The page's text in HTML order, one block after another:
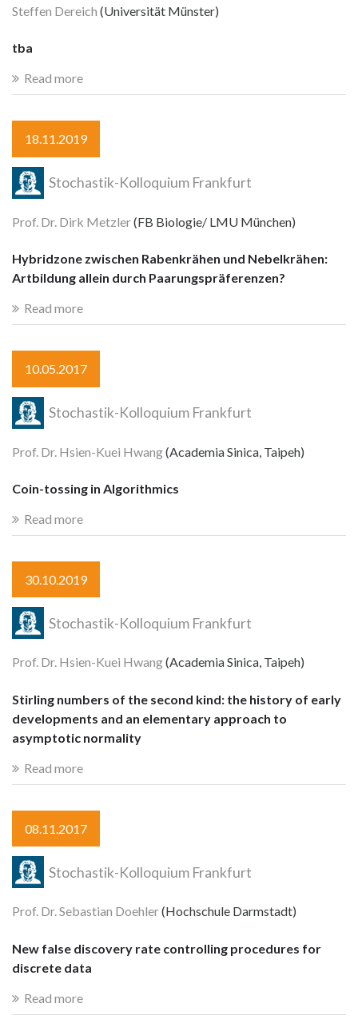
Steffen Dereich (Universität Münster)
tba
Read more
18.11.2019
Stochastik-Kolloquium Frankfurt
Prof. Dr. Dirk Metzler(FB Biologie/ LMU München)
Hybridzone zwischen Rabenkrähen und Nebelkrähen:
Artbildung allein durch Paarungspräferenzen?
Read more
10.05.2017
Stochastik-Kolloquium Frankfurt
Prof. Dr. Hsien-Kuei Hwang(Academia Sinica, Taipeh)
Coin-tossing in Algorithmics
Read more
30.10.2019
Stochastik-Kolloquium Frankfurt
Prof. Dr. Hsien-Kuei Hwang(Academia Sinica, Taipeh)
Stirling numbers of the second kind: the history of early
developments and an elementary approach to
asymptotic normality
Read more
08.11.2017
Stochastik-Kolloquium Frankfurt
Prof. Dr. Sebastian Doehler(Hochschule Darmstadt)
New false discovery rate controlling procedures for
discrete data
Read more